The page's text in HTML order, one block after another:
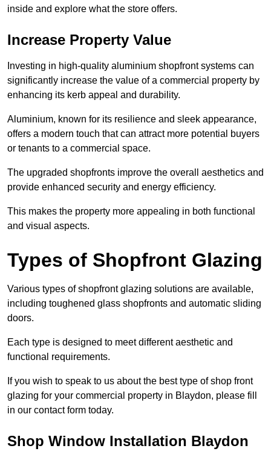
inside and explore what the store offers.
Increase Property Value
Investing in high-quality aluminium shopfront systems can
significantly increase the value of a commercial property by
enhancing its kerb appeal and durability.
Aluminium, known for its resilience and sleek appearance,
offers a modern touch that can attract more potential buyers
or tenants to a commercial space.
The upgraded shopfronts improve the overall aesthetics and
provide enhanced security and energy efficiency.
This makes the property more appealing in both functional
and visual aspects.
Types of Shopfront Glazing
Various types of shopfront glazing solutions are available,
including toughened glass shopfronts and automatic sliding
doors.
Each type is designed to meet different aesthetic and
functional requirements.
If you wish to speak to us about the best type of shop front
glazing for your commercial property in Blaydon, please fill
in our contact form today.
Shop Window Installation Blaydon